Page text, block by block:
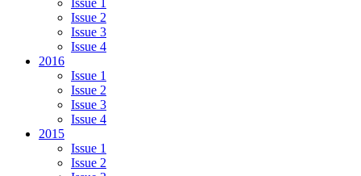
Issue 1
Issue 2
Issue 3
Issue 4
2016
Issue 1
Issue 2
Issue 3
Issue 4
2015
Issue 1
Issue 2